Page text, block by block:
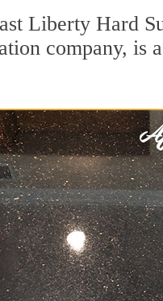
Liberty Hard
company,